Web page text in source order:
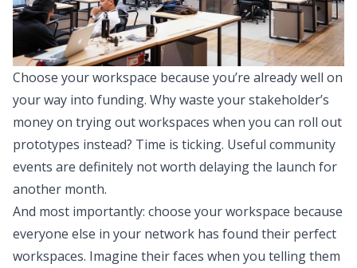
Choose your workspace because you’re already well on
your way into funding. Why waste your stakeholder’s
money on trying out workspaces when you can roll out
prototypes instead? Time is ticking. Useful community
events are definitely not worth delaying the launch for
another month.
And most importantly: choose your workspace because
everyone else in your network has found their perfect
workspaces. Imagine their faces when you telling them